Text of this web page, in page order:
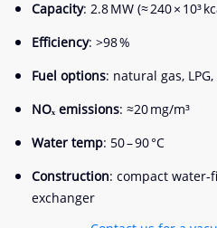
Capacity: 2.8 MW (≈ 240 × 10³
Efficiency: >98 %
Fuel options: natural gas,
NOₓ emissions: ≈20 mg/m³
Water temp: 50 – 90 °C
Construction: compact
exchanger